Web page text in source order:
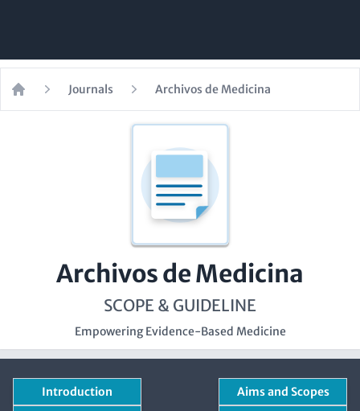
Home
Journals Archivos de Medicina
Archivos de Medicina
SCOPE & GUIDELINE
Empowering Evidence-Based Medicine
Introduction
Aims and Scopes